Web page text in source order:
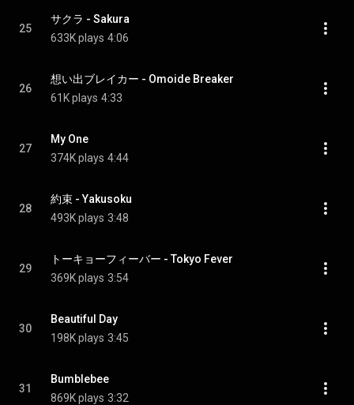
25
サクラ - Sakura
633K plays 4:06
26
想い出ブレイカー - Omoide Breaker
61K plays 4:33
27
My One
374K plays 4:44
28
約束 - Yakusoku
493K plays 3:48
29
トーキョーフィーバー - Tokyo Fever
369K plays 3:54
30
Beautiful Day
198K plays 3:45
31
Bumblebee
869K plays 3:32